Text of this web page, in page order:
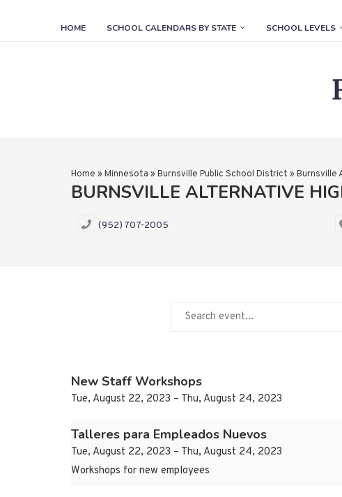
HOME SCHOOL CALENDARS BY STATE SCHOOL LEVELS
Home » Minnesota » Burnsville Public School District » Burnsville
BURNSVILLE ALTERNATIVE
(952) 707-2005
New Staff Workshops
Tue, August 22, 2023 – Thu, August 24, 2023
Talleres para Empleados Nuevos
Tue, August 22, 2023 – Thu, August 24, 2023
Workshops for new employees